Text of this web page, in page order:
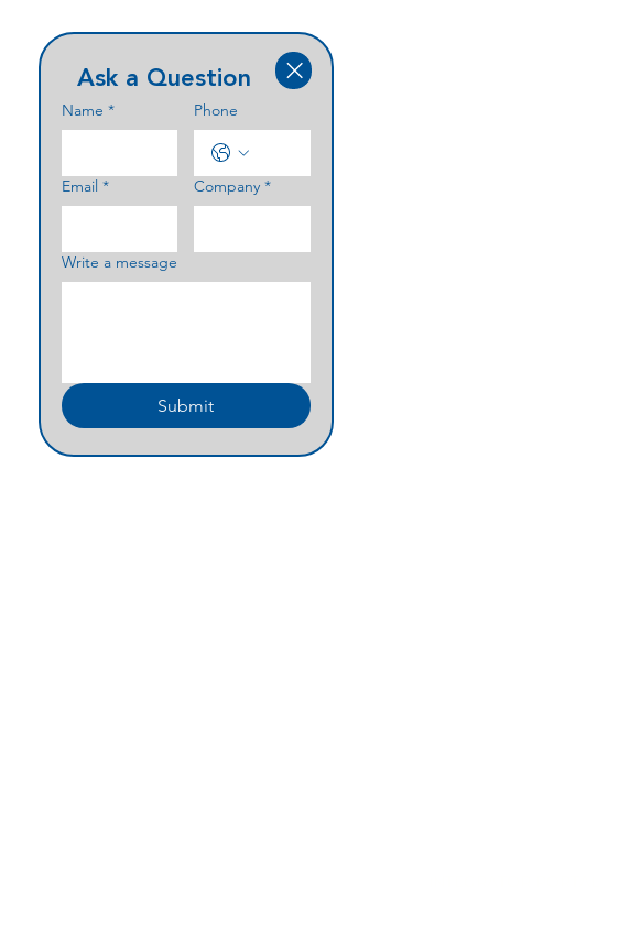
Ask a Question
Name * Phone
Email * Company *
Write a message
Submit